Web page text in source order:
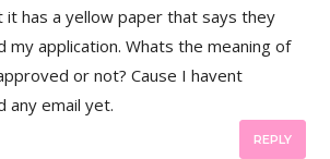
it has a yellow paper that says they
my application. Whats the meaning of
or not? Cause I havent
any email yet.
REPLY